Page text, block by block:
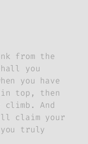
from the
you
you have
top, then
And
claim your
truly